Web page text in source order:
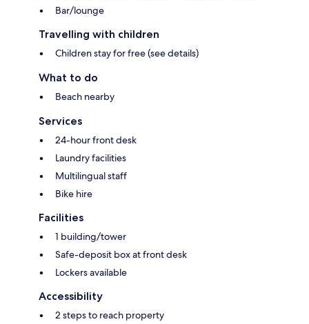
Bar/lounge
Travelling with children
Children stay for free (see details)
What to do
Beach nearby
Services
24-hour front desk
Laundry facilities
Multilingual staff
Bike hire
Facilities
1 building/tower
Safe-deposit box at front desk
Lockers available
Accessibility
2 steps to reach property